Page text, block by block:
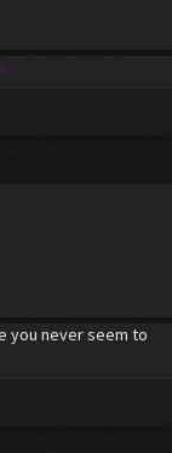
you never seem to